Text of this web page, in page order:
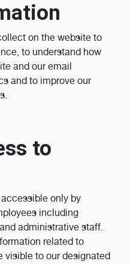
on the website to
to understand how
and our email
and to improve our
to
only by
including
administrative staff.
related to
visible to our designated